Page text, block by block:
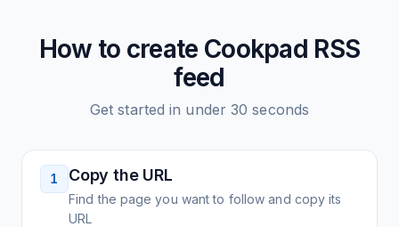
How to create Cookpad RSS
feed
Get started in under 30 seconds
1 Copy the URL
Find the page you want to follow and copy its
URL